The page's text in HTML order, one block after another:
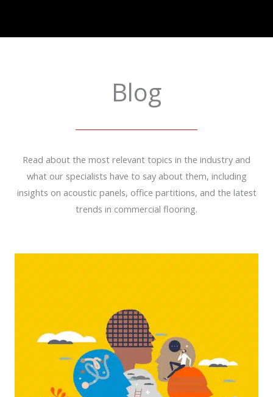
Blog
Read about the most relevant topics in the industry and
what our specialists have to say about them, including
insights on acoustic panels, office partitions, and the latest
trends in commercial flooring.